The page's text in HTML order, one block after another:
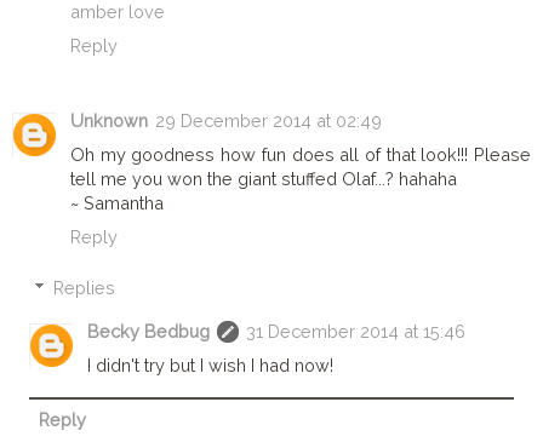
amber love
Reply
Unknown 29 December 2014 at 02:49
Oh my goodness how fun does all of that look!!! Please
tell me you won the giant stuffed Olaf...? hahaha
~ Samantha
Reply
Replies
Becky Bedbug
31 December 2014 at 15:46
I didn't try but I wish I had now!
Reply